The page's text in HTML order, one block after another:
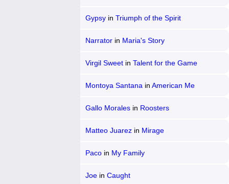
Gypsyin Triumph of the Spirit
Narratorin Maria's Story
Virgil Sweetin Talent for the Game
Montoya Santana in American Me
Gallo Moralesin Roosters
Matteo Juarezin Mirage
Pacoin My Family
Joein Caught